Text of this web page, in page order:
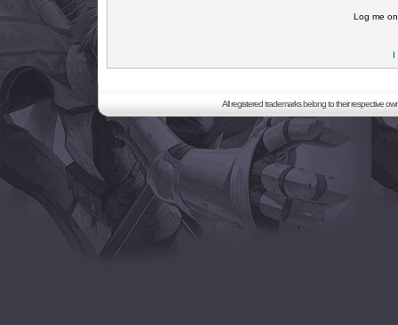
Log me
I
All registered trademarks belong to their respective